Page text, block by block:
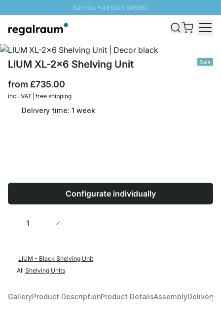
Service: +49 6245 945960
Fast delivery - Free Shipping from £300
SUNNY SALE: Up to 20% discount
Sale
LIUM XL-2x6 Shelving Unit
from £735.00
incl. VAT | free shipping
Delivery time: 1 week
Configurate individually
Quantity
LIUM - Black Shelving Unit
All Shelving Units
GalleryProduct DescriptionProduct DetailsAssemblyDelivery